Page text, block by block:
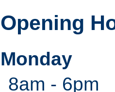
Opening
Monday
8am - 6pm